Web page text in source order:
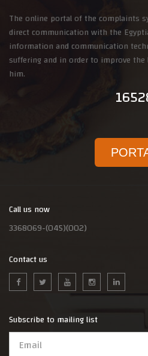
The online portal of the complaints
direct communication with the
information and communication
suffering and in order to improve
him.
Call us now
3368069-(045)(002)
Contact us
Subscribe to mailing list